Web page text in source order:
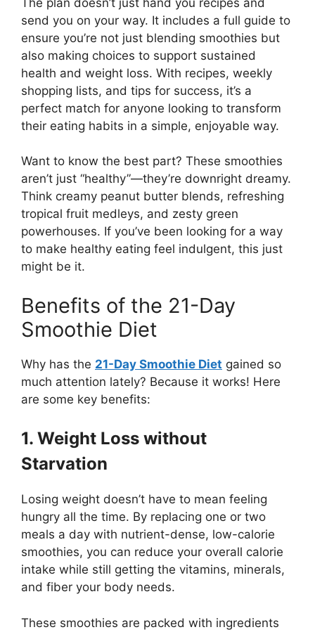
send you on your way. It includes a full guide to
ensure you’re not just blending smoothies but
also making choices to support sustained
health and weight loss. With recipes, weekly
shopping lists, and tips for success, it’s a
perfect match for anyone looking to transform
their eating habits in a simple, enjoyable way.
Want to know the best part? These smoothies
aren’t just “healthy”—they’re downright dreamy.
Think creamy peanut butter blends, refreshing
tropical fruit medleys, and zesty green
powerhouses. If you’ve been looking for a way
to make healthy eating feel indulgent, this just
might be it.
Benefits of the 21-Day
Smoothie Diet
Why has the 21-Day Smoothie Diet gained so
much attention lately? Because it works! Here
are some key benefits:
1. Weight Loss without
Starvation
Losing weight doesn’t have to mean feeling
hungry all the time. By replacing one or two
meals a day with nutrient-dense, low-calorie
smoothies, you can reduce your overall calorie
intake while still getting the vitamins, minerals,
and fiber your body needs.
These smoothies are packed with ingredients